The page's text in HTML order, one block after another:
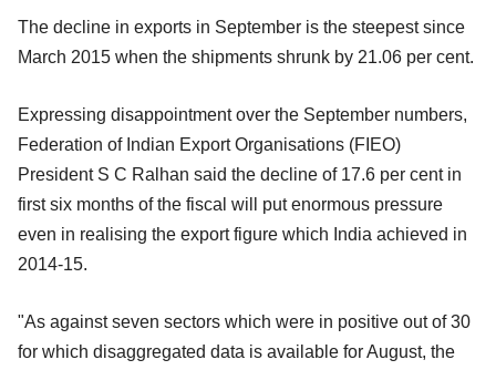
The decline in exports in September is the steepest since
March 2015 when the shipments shrunk by 21.06 per cent.
Expressing disappointment over the September numbers,
Federation of Indian Export Organisations (FIEO)
President S C Ralhan said the decline of 17.6 per cent in
first six months of the fiscal will put enormous pressure
even in realising the export figure which India achieved in
2014-15.
"As against seven sectors which were in positive out of 30
for which disaggregated data is available for August, the